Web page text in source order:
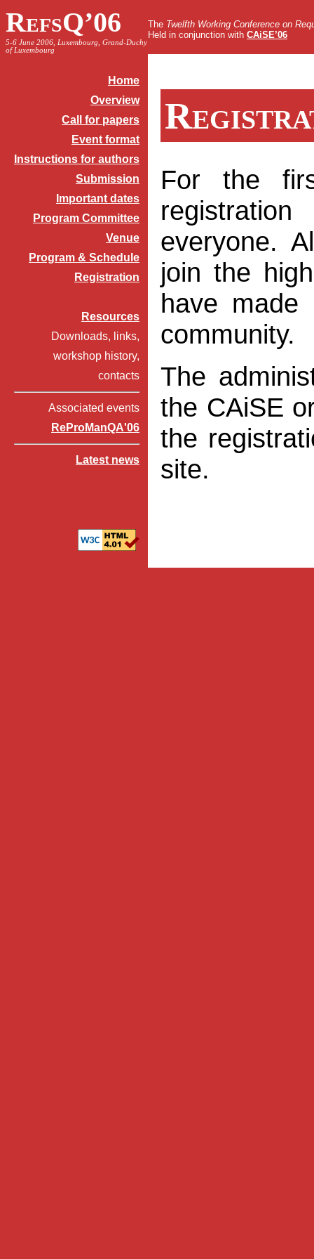
RefsQ’06 The Twelfth Working Conference on
Held in conjunction with CAiSE’06
5-6 June 2006, Luxembourg, Grand-Duchy
of Luxembourg
Home
Overview
Call for papers
Event format
Instructions for authors
Submission
Important dates
Program Committee
Venue
Program & Schedule
Registration
Resources
Downloads, links,
workshop history,
contacts
Associated events
ReProManQA'06
Latest news
For the
everyone.
join the
have made
community.
The
the CAiSE
the
site.